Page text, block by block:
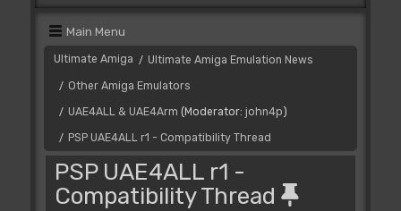
Main Menu
Ultimate Amiga / Ultimate Amiga Emulation News
/ Other Amiga Emulators
/ UAE4ALL & UAE4Arm (Moderator: john4p)
/ PSP UAE4ALL r1 - Compatibility Thread
PSP UAE4ALL r1 -
Compatibility Thread